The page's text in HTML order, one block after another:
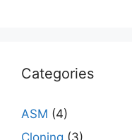
Categories
ASM (4)